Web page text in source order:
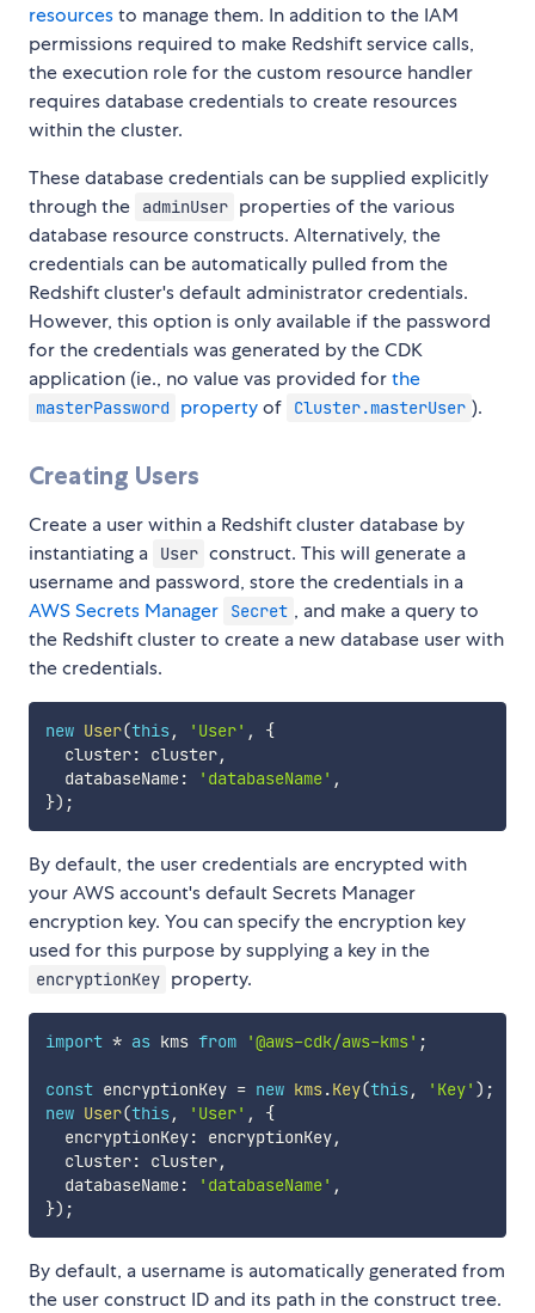
resourcesto manage them. In addition to the IAM
permissions required to make Redshift service calls,
the execution role for the custom resource handler
requires database credentials to create resources
within the cluster.
These database credentials can be supplied explicitly
through the
adminUser properties of the various
database resource constructs. Alternatively, the
credentials can be automatically pulled from the
Redshift cluster's default administrator credentials.
However, this option is only available if the password
for the credentials was generated by the CDK
application (ie., no value vas provided forthe
masterPassword propertyof Cluster.masterUser ).
Creating Users
Create a user within a Redshift cluster database by
instantiating a
User construct. This will generate a
username and password, store the credentials in a
AWS Secrets Manager
Secret , and make a query to
the Redshift cluster to create a new database user with
the credentials.
new User(this , 'User' ,
{
  cluster
: cluster,
  databaseName
: 'databaseName' ,
}) ;
By default, the user credentials are encrypted with
your AWS account's default Secrets Manager
encryption key. You can specify the encryption key
used for this purpose by supplying a key in the
encryptionKey property.
import * as kms from '@aws-cdk/aws-kms' ;
const encryptionKey = new kms.Key(this , 'Key' ) ;
new User(this , 'User' ,
{
  encryptionKey
: encryptionKey,
  cluster
: cluster,
  databaseName
: 'databaseName' ,
}) ;
By default, a username is automatically generated from
the user construct ID and its path in the construct tree.